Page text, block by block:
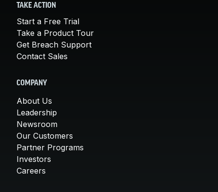
TAKE ACTION
Start a Free Trial
Take a Product Tour
Get Breach Support
Contact Sales
COMPANY
About Us
Leadership
Newsroom
Our Customers
Partner Programs
Investors
Careers